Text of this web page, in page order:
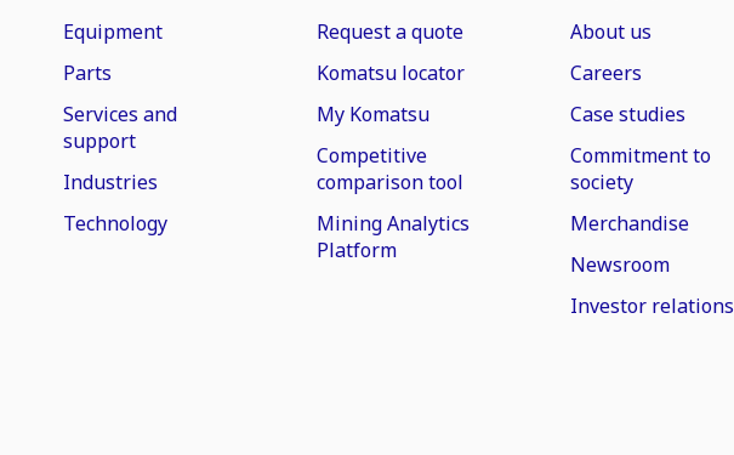
Equipment
Parts
Services and
support
Industries
Technology
Request a quote
Komatsu locator
My Komatsu
Competitive
comparison tool
Mining Analytics
Platform
About us
Careers
Case studies
Commitment to
society
Merchandise
Newsroom
Investor relations